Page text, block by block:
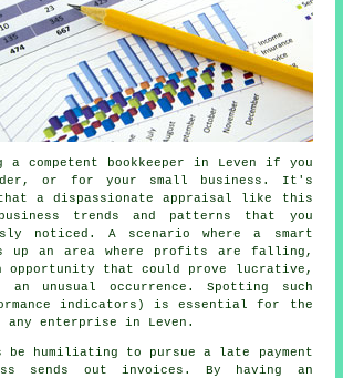
competent bookkeeper in Leven if you
or for your small business. It's
a dispassionate appraisal like this
trends and patterns that you
noticed. A scenario where a smart
up an area where profits are falling,
that could prove lucrative,
an unusual occurrence. Spotting such
indicators) is essential for the
enterprise in Leven.
be humiliating to pursue a late payment
sends out invoices. By having an